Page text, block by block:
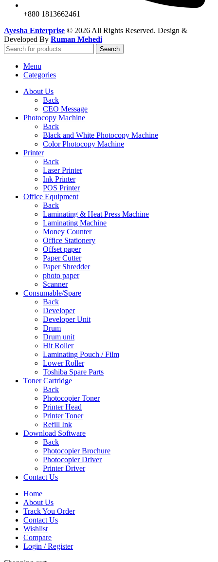
+880 1813662461
Ayesha Enterprise © 2026 All Rights Reserved. Design &
Developed By Ruman Mehedi
Search
Menu
Categories
About Us
Back
CEO Message
Photocopy Machine
Back
Black and White Photocopy Machine
Color Photocopy Machine
Printer
Back
Laser Printer
Ink Printer
POS Printer
Office Equipment
Back
Laminating & Heat Press Machine
Laminating Machine
Money Counter
Office Stationery
Offset paper
Paper Cutter
Paper Shredder
photo paper
Scanner
Consumable/Spare
Back
Developer
Developer Unit
Drum
Drum unit
Hit Roller
Laminating Pouch / Film
Lower Roller
Toshiba Spare Parts
Toner Cartridge
Back
Photocopier Toner
Printer Head
Printer Toner
Refill Ink
Download Software
Back
Photocopier Brochure
Photocopier Driver
Printer Driver
Contact Us
Home
About Us
Track You Order
Contact Us
Wishlist
Compare
Login / Register